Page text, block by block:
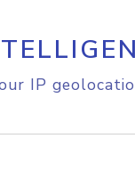
IP